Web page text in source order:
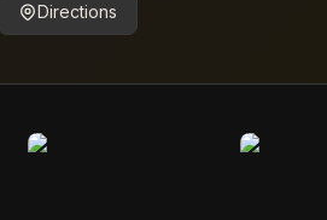
Directions